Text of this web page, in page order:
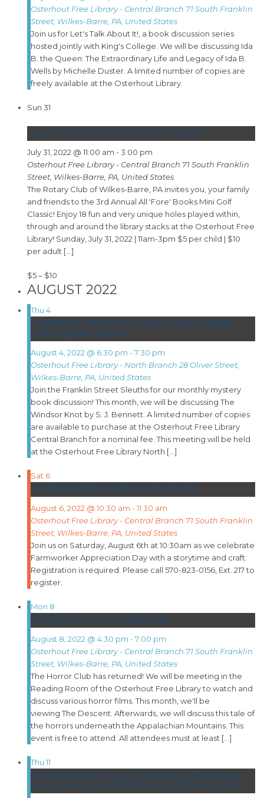
Osterhout Free Library - Central Branch 71 South Franklin
Street, Wilkes-Barre, PA, United States
Join us for Let's Talk About It!, a book discussion series
hosted jointly with King's College. We will be discussing Ida
B. the Queen: The Extraordinary Life and Legacy of Ida B.
Wells by Michelle Duster. A limited number of copies are
freely available at the Osterhout Library.
Sun 31
ALL “FORE” BOOKS MINI GOLF CLASSIC
July 31, 2022 @ 11:00 am -3:00 pm
Osterhout Free Library - Central Branch 71 South Franklin
Street, Wilkes-Barre, PA, United States
The Rotary Club of Wilkes-Barre, PA invites you, your family
and friends to the 3rd Annual All 'Fore' Books Mini Golf
Classic! Enjoy 18 fun and very unique holes played within,
through and around the library stacks at the Osterhout Free
Library! Sunday, July 31, 2022 | 11am-3pm $5 per child | $10
per adult […]
$5 – $10
AUGUST 2022
Thu 4
FRANKLIN STREET SLEUTHS: MYSTERY BOOK
DISCUSSION GROUP
August 4, 2022 @ 6:30 pm -7:30 pm
Osterhout Free Library - North Branch 28 Oliver Street,
Wilkes-Barre, PA, United States
Join the Franklin Street Sleuths for our monthly mystery
book discussion! This month, we will be discussing The
Windsor Knot by S. J. Bennett. A limited number of copies
are available to purchase at the Osterhout Free Library
Central Branch for a nominal fee. This meeting will be held
at the Osterhout Free Library North […]
Sat 6
FARMWORKERS APPRECIATION DAY
August 6, 2022 @ 10:30 am -11:30 am
Osterhout Free Library - Central Branch 71 South Franklin
Street, Wilkes-Barre, PA, United States
Join us on Saturday, August 6th at 10:30am as we celebrate
Farmworker Appreciation Day with a storytime and craft.
Registration is required. Please call 570-823-0156, Ext. 217 to
register.
Mon 8
HORROR CLUB: THE DESCENT
August 8, 2022 @ 4:30 pm -7:00 pm
Osterhout Free Library - Central Branch 71 South Franklin
Street, Wilkes-Barre, PA, United States
The Horror Club has returned! We will be meeting in the
Reading Room of the Osterhout Free Library to watch and
discuss various horror films. This month, we'll be
viewing The Descent. Afterwards, we will discuss this tale of
the horrors underneath the Appalachian Mountains. This
event is free to attend. All attendees must at least […]
Thu 11
AUTHOR EVENT: JUDGE CORREALE STEVENS’S
WILLOWIST: THE RETURN OF THE THIRD REICH